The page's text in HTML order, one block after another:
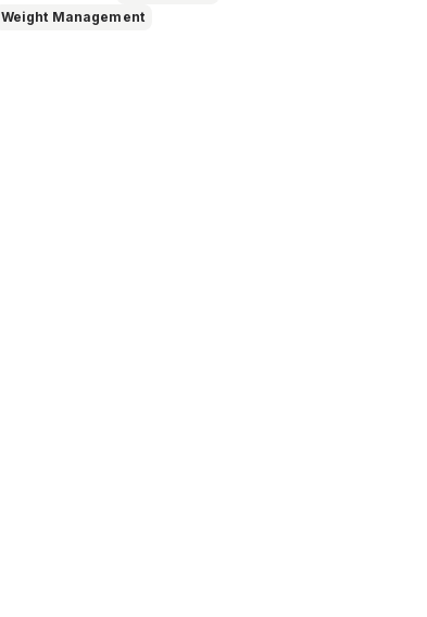
Weight Management